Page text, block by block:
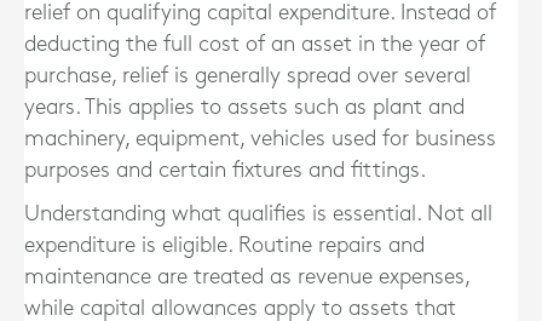
relief on qualifying capital expenditure. Instead of
deducting the full cost of an asset in the year of
purchase, relief is generally spread over several
years. This applies to assets such as plant and
machinery, equipment, vehicles used for business
purposes and certain fixtures and fittings.
Understanding what qualifies is essential. Not all
expenditure is eligible. Routine repairs and
maintenance are treated as revenue expenses,
while capital allowances apply to assets that